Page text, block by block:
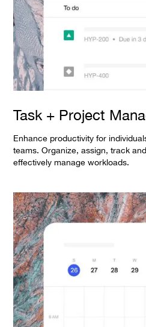
Task + Project
Enhance productivity for
teams. Organize, assign, track
effectively manage workloads.